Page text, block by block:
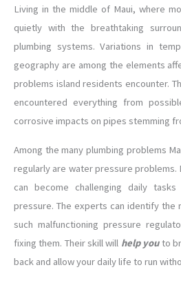
Living in the middle of Maui, where
quietly with the breathtaking
plumbing systems. Variations in
geography are among the elements
problems island residents encounter.
encountered everything from
corrosive impacts on pipes stemming
Among the many plumbing problems
regularly are water pressure problems.
can become challenging daily
pressure. The experts can identify the
such malfunctioning pressure
fixing them. Their skill will help you to
back and allow your daily life to run